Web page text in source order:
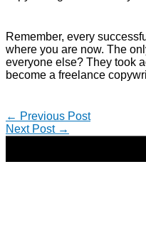
Remember, every
where you are now. The
everyone else? They took
become a freelance
← Previous Post
Next Post →